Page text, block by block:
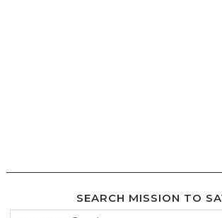
SEARCH MISSION TO